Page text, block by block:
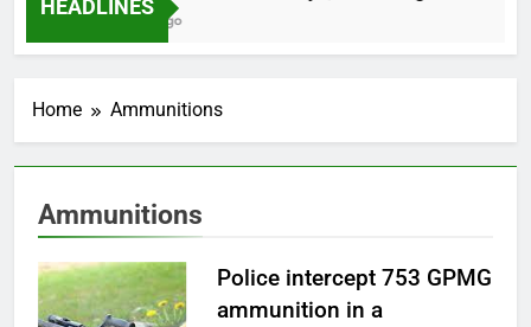
HEADLINES
2 Months Ago
Home Ammunitions
Ammunitions
Police intercept 753 GPMG
ammunition in a